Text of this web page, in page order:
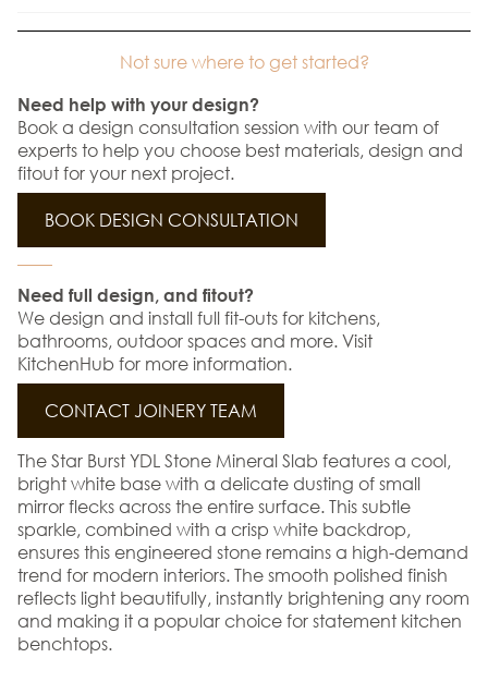
Not sure where to get started?
Need help with your design?
Book a design consultation session with our team of
experts to help you choose best materials, design and
fitout for your next project.
BOOK DESIGN CONSULTATION
Need full design, and fitout?
We design and install full fit-outs for kitchens,
bathrooms, outdoor spaces and more. Visit
KitchenHub for more information.
CONTACT JOINERY TEAM
The Star Burst YDL Stone Mineral Slab features a cool,
bright white base with a delicate dusting of small
mirror flecks across the entire surface. This subtle
sparkle, combined with a crisp white backdrop,
ensures this engineered stone remains a high-demand
trend for modern interiors. The smooth polished finish
reflects light beautifully, instantly brightening any room
and making it a popular choice for statement kitchen
benchtops.